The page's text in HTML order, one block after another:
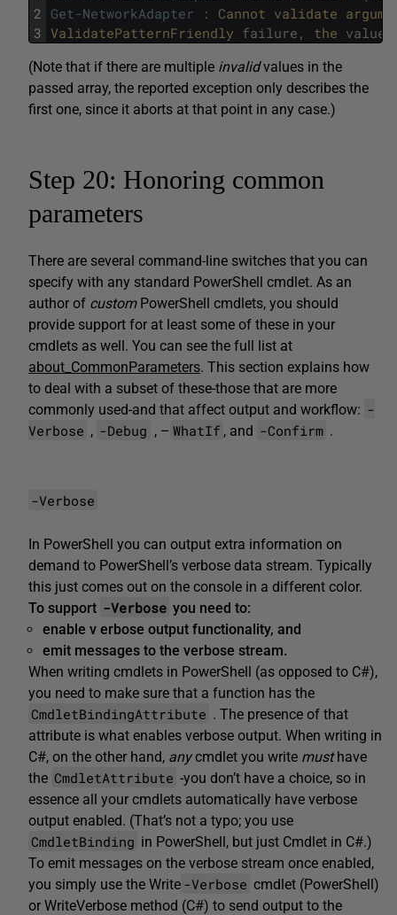
2
3
Get-NetworkAdapter
: Cannot validate
ValidatePatternFriendly failure , the value
(Note that if there are multiple invalidvalues in the
passed array, the reported exception only describes the
first one, since it aborts at that point in any case.)
Step 20: Honoring common
parameters
There are several command-line switches that you can
specify with any standard PowerShell cmdlet. As an
author of customPowerShell cmdlets, you should
provide support for at least some of these in your
cmdlets as well. You can see the full list at
about_CommonParameters. This section explains how
to deal with a subset of these-those that are more
commonly used-and that affect output and workflow: -
Verbose , -Debug , – WhatIf , and -Confirm .
-Verbose
In PowerShell you can output extra information on
demand to PowerShell’s verbose data stream. Typically
this just comes out on the console in a different color.
To support -Verbose you need to:
enable v erbose output functionality, and
emit messages to the verbose stream.
When writing cmdlets in PowerShell (as opposed to C#),
you need to make sure that a function has the
CmdletBindingAttribute . The presence of that
attribute is what enables verbose output. When writing in
C#, on the other hand, anycmdlet you write musthave
the CmdletAttribute -you don’t have a choice, so in
essence all your cmdlets automatically have verbose
output enabled. (That’s not a typo; you use
CmdletBinding in PowerShell, but just Cmdlet in C#.)
To emit messages on the verbose stream once enabled,
you simply use the Write -Verbose cmdlet (PowerShell)
or WriteVerbose method (C#) to send output to the